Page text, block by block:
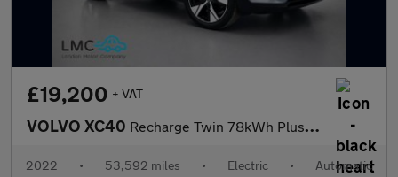
£19,200 + VAT
VOLVO XC40 Recharge Twin 78kWh Plus SUV 5dr Electric Auto AWD (408 ps)
2022 • 53,592 miles • Electric • Automatic